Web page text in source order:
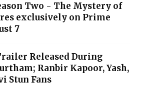
Two - The Mystery of
exclusively on Prime
7
Released During
Ranbir Kapoor, Yash,
Stun Fans